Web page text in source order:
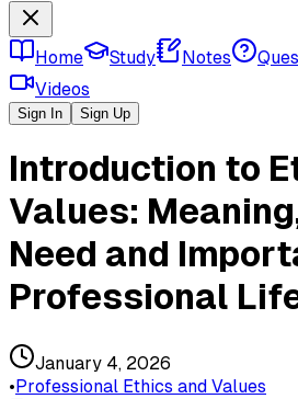
Home Study Notes
Videos
Sign In Sign Up
Introduction to
Values:
Need and
Professional
January 4, 2026
•Professional Ethics and Values